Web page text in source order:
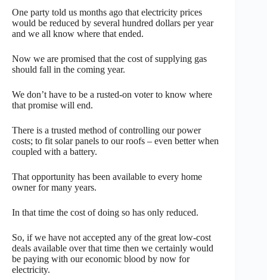
One party told us months ago that electricity prices
would be reduced by several hundred dollars per year
and we all know where that ended.
Now we are promised that the cost of supplying gas
should fall in the coming year.
We don’t have to be a rusted-on voter to know where
that promise will end.
There is a trusted method of controlling our power
costs; to fit solar panels to our roofs – even better when
coupled with a battery.
That opportunity has been available to every home
owner for many years.
In that time the cost of doing so has only reduced.
So, if we have not accepted any of the great low-cost
deals available over that time then we certainly would
be paying with our economic blood by now for
electricity.